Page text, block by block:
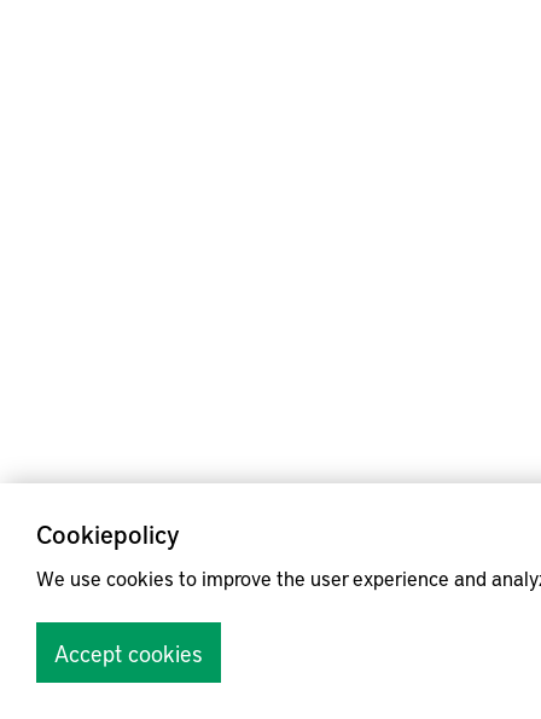
Cookiepolicy
We use cookies to improve the user experience and
Accept cookies